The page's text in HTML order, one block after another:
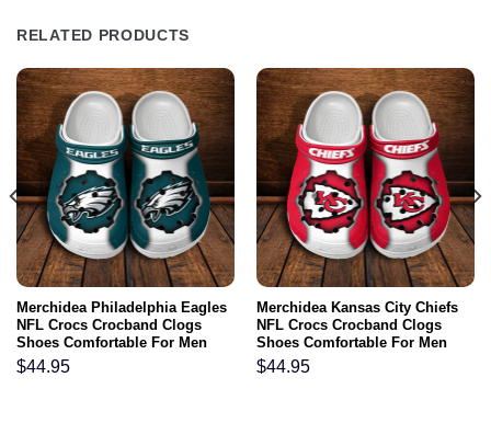
RELATED PRODUCTS
Merchidea Philadelphia Eagles
NFL Crocs Crocband Clogs
Shoes Comfortable For Men
Women and Kids
$44.95
Merchidea Kansas City Chiefs
NFL Crocs Crocband Clogs
Shoes Comfortable For Men
Women and Kids
$44.95